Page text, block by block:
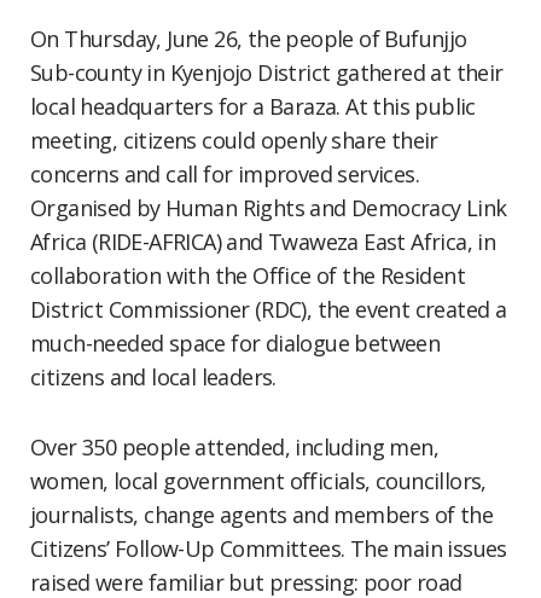
On Thursday, June 26, the people of Bufunjjo
Sub-county in Kyenjojo District gathered at their
local headquarters for a Baraza. At this public
meeting, citizens could openly share their
concerns and call for improved services.
Organised by Human Rights and Democracy Link
Africa (RIDE-AFRICA) and Twaweza East Africa, in
collaboration with the Office of the Resident
District Commissioner (RDC), the event created a
much-needed space for dialogue between
citizens and local leaders.
Over 350 people attended, including men,
women, local government officials, councillors,
journalists, change agents and members of the
Citizens’ Follow-Up Committees. The main issues
raised were familiar but pressing: poor road